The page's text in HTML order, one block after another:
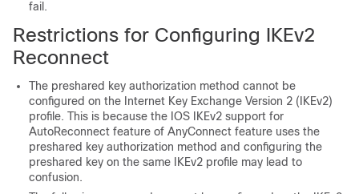
fail.
Restrictions for Configuring IKEv2
Reconnect
The preshared key authorization method cannot be
configured on the Internet Key Exchange Version 2 (IKEv2)
profile. This is because the IOS IKEv2 support for
AutoReconnect feature of AnyConnect feature uses the
preshared key authorization method and configuring the
preshared key on the same IKEv2 profile may lead to
confusion.